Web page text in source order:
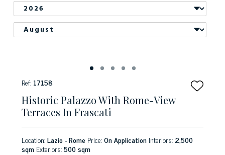
Ref: 17158
Historic Palazzo With Rome-View
Terraces In Frascati
Location:Lazio - Rome Price:On Application Interiors: 2,500
sqm Exteriors:500 sqm